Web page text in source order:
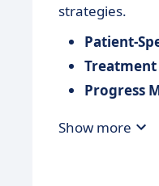
strategies.
Patient-
Progress
Show more